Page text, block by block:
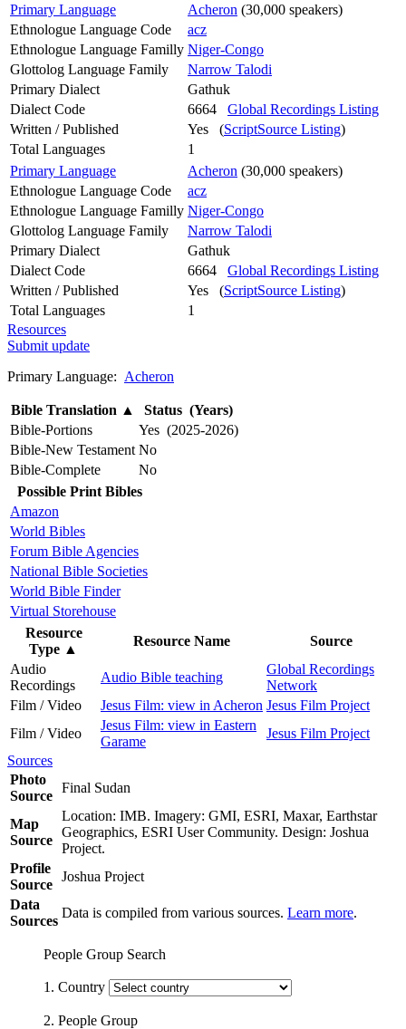
Primary Language
Acheron (30,000 speakers)
Ethnologue Language Code
acz
Ethnologue Language Familly Niger-Congo
Glottolog Language Family
Narrow Talodi
Primary Dialect
Gathuk
Dialect Code
6664 Global Recordings Listing
Written / Published
Yes (ScriptSource Listing)
Total Languages
1
Primary Language
Acheron (30,000 speakers)
Ethnologue Language Code
acz
Ethnologue Language Familly Niger-Congo
Glottolog Language Family
Narrow Talodi
Primary Dialect
Gathuk
Dialect Code
6664 Global Recordings Listing
Written / Published
Yes (ScriptSource Listing)
Total Languages
1
Resources
Submit update
Primary Language: Acheron
Bible Translation ▲
Status (Years)
Bible-Portions
Yes (2025-2026)
Bible-New Testament No
Bible-Complete
No
Possible Print Bibles
Amazon
World Bibles
Forum Bible Agencies
National Bible Societies
World Bible Finder
Virtual Storehouse
Resource
Type ▲
Resource Name
Source
Audio
Recordings
Audio Bible teaching
Global Recordings
Network
Film / Video
Jesus Film: view in Acheron Jesus Film Project
Film / Video
Jesus Film: view in Eastern
Garame
Jesus Film Project
Sources
Photo
Source
Final Sudan
Map
Source
Location: IMB. Imagery: GMI, ESRI, Maxar, Earthstar
Geographics, ESRI User Community. Design: Joshua
Project.
Profile
Source
Joshua Project
Data
Sources
Data is compiled from various sources. Learn more.
People Group Search
1. Country
2. People Group